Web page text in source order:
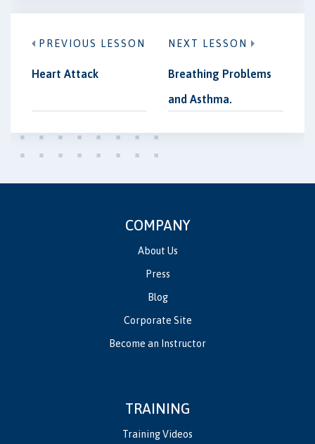
PREVIOUS LESSON
Heart Attack
NEXT LESSON
Breathing Problems
and Asthma.
COMPANY
About Us
Press
Blog
Corporate Site
Become an Instructor
TRAINING
Training Videos